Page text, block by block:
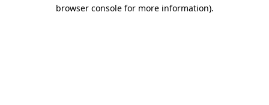
browser console for more information).